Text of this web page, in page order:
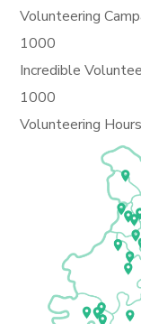
Volunteering
1000
Incredible
1000
Volunteering Hours